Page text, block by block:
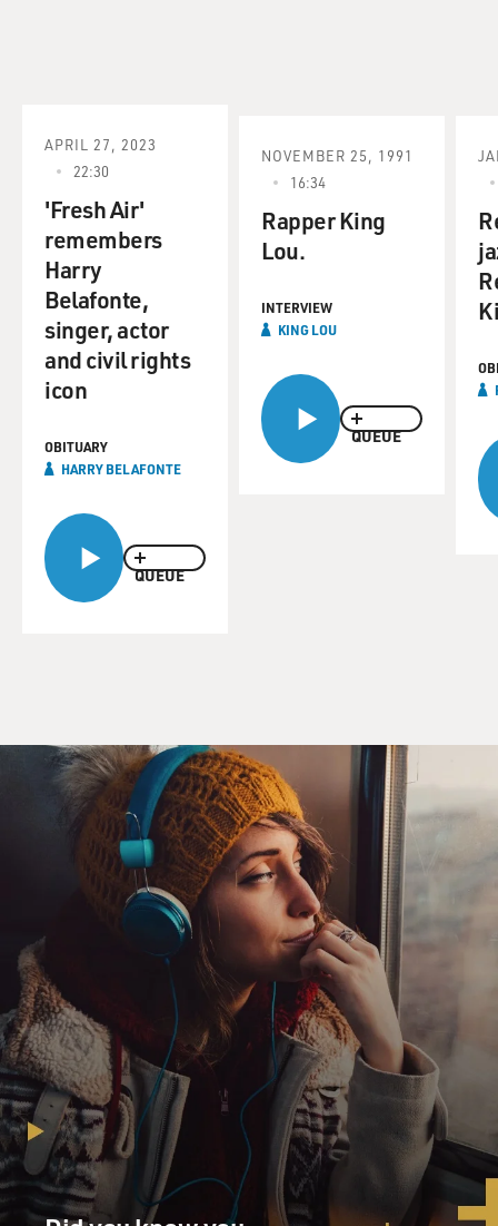
QUEUE
APRIL 27, 2023
22:30
'Fresh Air'
remembers
Harry
Belafonte,
singer, actor
and civil rights
icon
OBITUARY
HARRY BELAFONTE
QUEUE
NOVEMBER 25, 1991
16:34
Rapper King
Lou.
INTERVIEW
KING LOU